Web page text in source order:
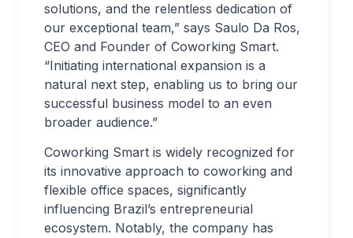
solutions, and the relentless dedication of
our exceptional team,” says Saulo Da Ros,
CEO and Founder of Coworking Smart.
“Initiating international expansion is a
natural next step, enabling us to bring our
successful business model to an even
broader audience.”
Coworking Smart is widely recognized for
its innovative approach to coworking and
flexible office spaces, significantly
influencing Brazil’s entrepreneurial
ecosystem. Notably, the company has